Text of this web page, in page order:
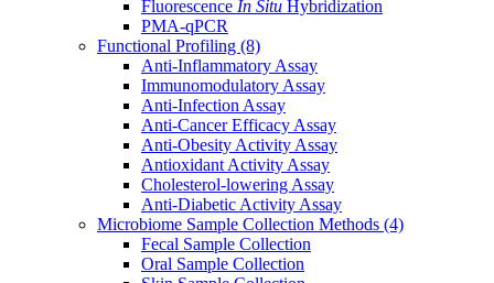
Fluorescence In Situ Hybridization
PMA-qPCR
Functional Profiling (8)
Anti-Inflammatory Assay
Immunomodulatory Assay
Anti-Infection Assay
Anti-Cancer Efficacy Assay
Anti-Obesity Activity Assay
Antioxidant Activity Assay
Cholesterol-lowering Assay
Anti-Diabetic Activity Assay
Microbiome Sample Collection Methods (4)
Fecal Sample Collection
Oral Sample Collection